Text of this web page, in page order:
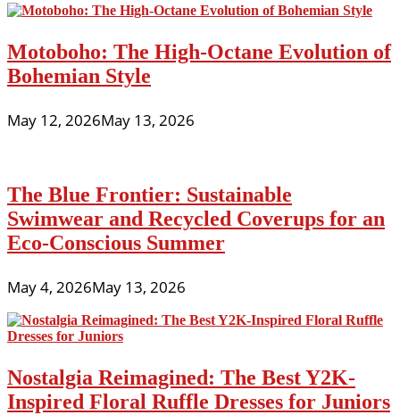
Motoboho: The High-Octane Evolution of
Bohemian Style
May 12, 2026May 13, 2026
The Blue Frontier: Sustainable
Swimwear and Recycled Coverups for an
Eco-Conscious Summer
May 4, 2026May 13, 2026
Nostalgia Reimagined: The Best Y2K-
Inspired Floral Ruffle Dresses for Juniors